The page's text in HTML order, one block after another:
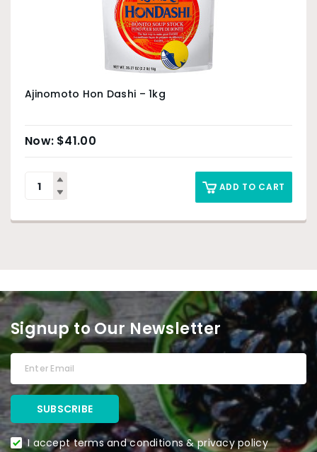
Ajinomoto Hon Dashi – 1kg
$41.00
ADD TO CART
Signup to Our Newsletter
I accept terms and conditions & privacy policy